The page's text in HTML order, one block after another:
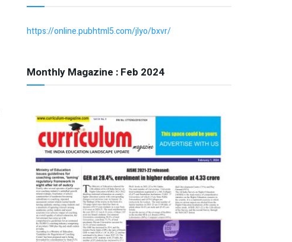
https://online.pubhtml5.com/jlyo/bxvr/
Monthly Magazine : Feb 2024